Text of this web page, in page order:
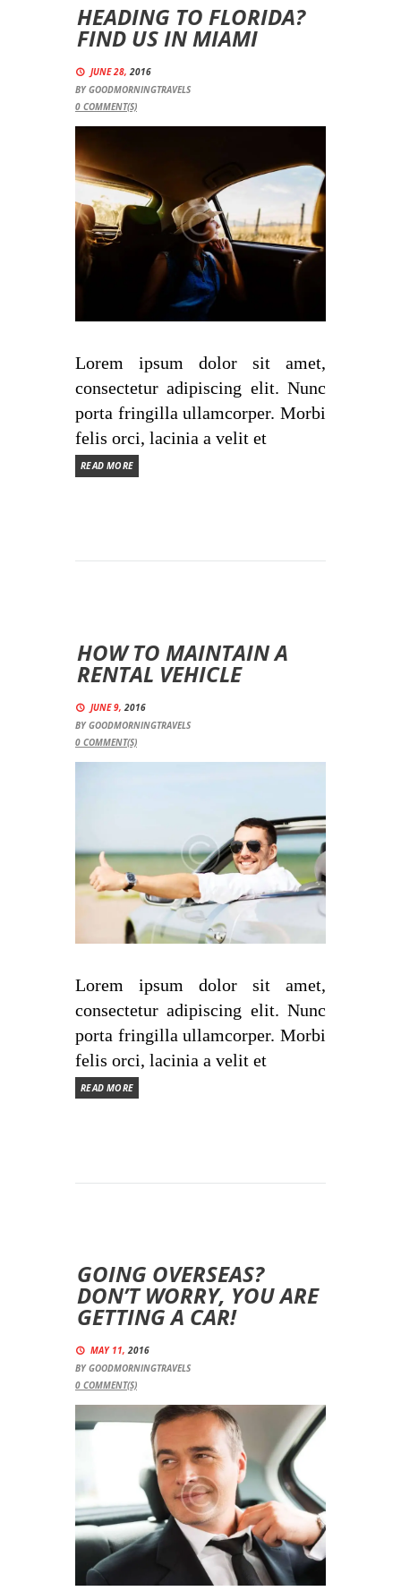
HEADING TO FLORIDA?
FIND US IN MIAMI
JUNE 28, 2016
BYGOODMORNINGTRAVELS
0 COMMENT(S)
Lorem ipsum dolor sit amet,
consectetur adipiscing elit. Nunc
porta fringilla ullamcorper. Morbi
felis orci, lacinia a velit et
READ MORE
HOW TO MAINTAIN A
RENTAL VEHICLE
JUNE 9, 2016
BYGOODMORNINGTRAVELS
0 COMMENT(S)
Lorem ipsum dolor sit amet,
consectetur adipiscing elit. Nunc
porta fringilla ullamcorper. Morbi
felis orci, lacinia a velit et
READ MORE
GOING OVERSEAS?
DON’T WORRY, YOU ARE
GETTING A CAR!
MAY 11, 2016
BYGOODMORNINGTRAVELS
0 COMMENT(S)